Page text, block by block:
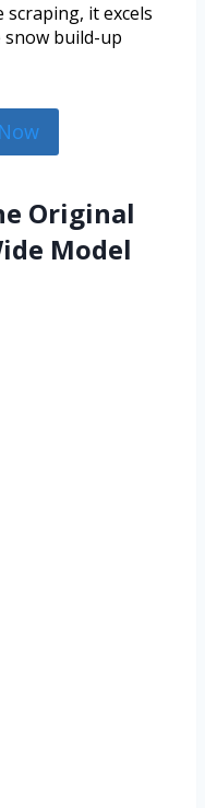
it excels
build-up
Original
Model